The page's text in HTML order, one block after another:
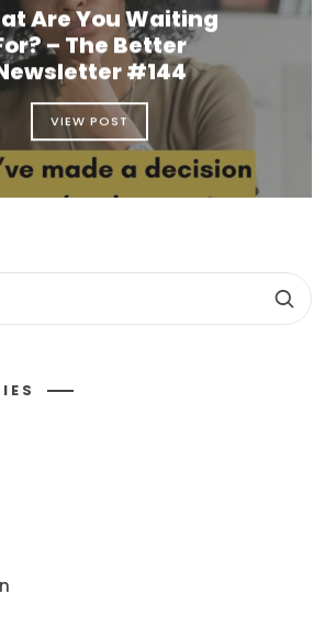
Are You Waiting
– The Better
#144
VIEW POST